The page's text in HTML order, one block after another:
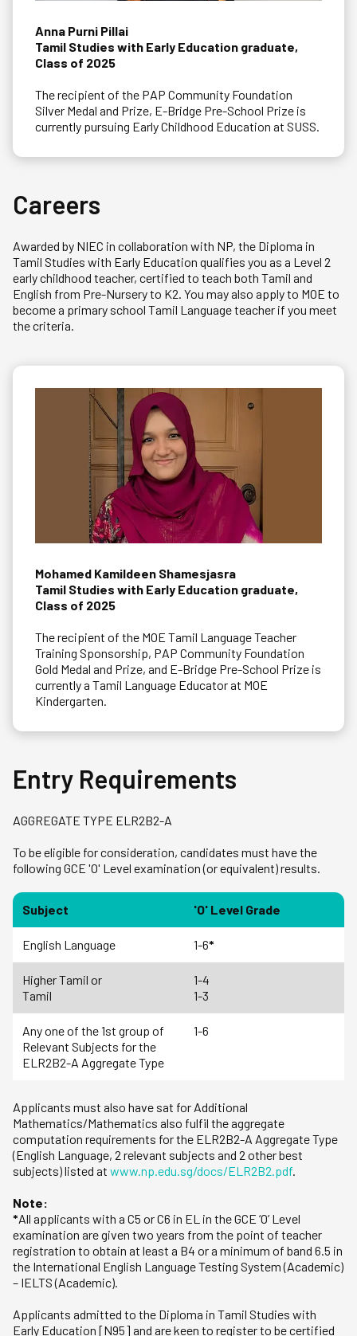
Anna Purni Pillai
Tamil Studies with Early Education graduate,
Class of 2025
The recipient of the PAP Community Foundation
Silver Medal and Prize, E-Bridge Pre-School Prize is
currently pursuing Early Childhood Education at SUSS.
Careers
Awarded by NIEC in collaboration with NP, the Diploma in
Tamil Studies with Early Education qualifies you as a Level 2
early childhood teacher, certified to teach both Tamil and
English from Pre-Nursery to K2. You may also apply to MOE to
become a primary school Tamil Language teacher if you meet
the criteria.
Mohamed Kamildeen Shamesjasra
Tamil Studies with Early Education graduate,
Class of 2025
The recipient of the MOE Tamil Language Teacher
Training Sponsorship, PAP Community Foundation
Gold Medal and Prize, and E-Bridge Pre-School Prize is
currently a Tamil Language Educator at MOE
Kindergarten.
Entry Requirements
AGGREGATE TYPE ELR2B2-A
To be eligible for consideration, candidates must have the
following GCE 'O' Level examination (or equivalent) results.
Subject 'O' Level Grade
English Language 1-6*
Higher Tamil or
Tamil
1-4
1-3
Any one of the 1st group of
Relevant Subjects for the
ELR2B2-A Aggregate Type
1-6
Applicants must also have sat for Additional
Mathematics/Mathematics also fulfil the aggregate
computation requirements for the ELR2B2-A Aggregate Type
(English Language, 2 relevant subjects and 2 other best
subjects) listed at www.np.edu.sg/docs/ELR2B2.pdf.
Note:
*All applicants with a C5 or C6 in EL in the GCE ‘O’ Level
examination are given two years from the point of teacher
registration to obtain at least a B4 or a minimum of band 6.5 in
the International English Language Testing System (Academic)
– IELTS (Academic).
Applicants admitted to the Diploma in Tamil Studies with
Early Education [N95] and are keen to register to be certified